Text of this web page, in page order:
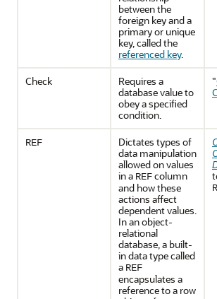
between the
foreign key and a
primary or unique
key, called the
referenced key.
Check
Requires a
database value to
obey a specified
condition.
"
REF
Dictates types of
data manipulation
allowed on values
in a REFcolumn
and how these
actions affect
dependent values.
In an object-
relational
database, a built-
in data type called
a REF
encapsulates a
reference to a row